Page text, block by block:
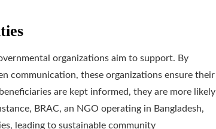
organizations aim to support. By
communication, these organizations ensure their
are kept informed, they are more likely
BRAC, an NGO operating in Bangladesh,
leading to sustainable community